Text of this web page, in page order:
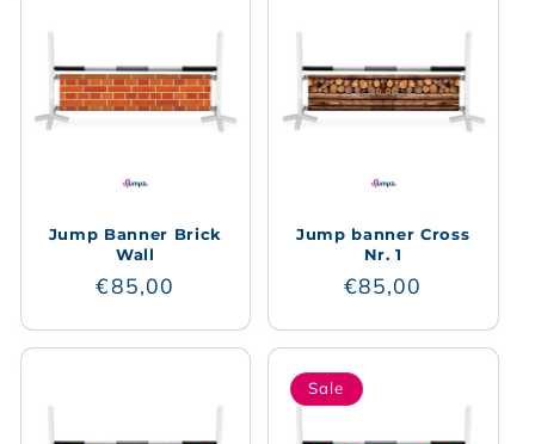
Jump Banner Brick
Wall
Regular
€85,00
Jump banner Cross
Nr. 1
Regular
€85,00
Sale